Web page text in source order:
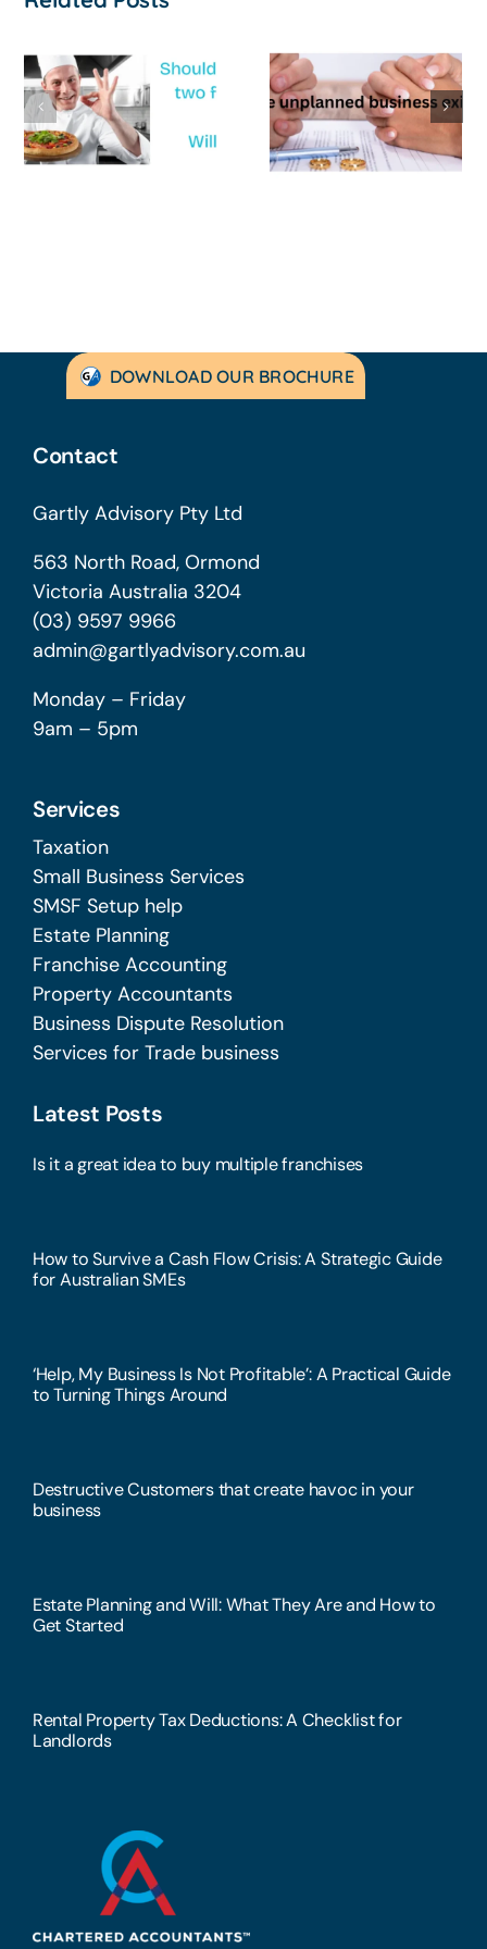
The Unwanted
Exit: When the
Relationship
Ends and the
Business
Franchise
Business
Review at
end of the
financial
DOWNLOAD OUR BROCHURE
Contact
Gartly Advisory Pty Ltd
563 North Road, Ormond
Victoria Australia 3204
(03) 9597 9966
admin@gartlyadvisory.com.au
Monday – Friday
9am – 5pm
Services
Taxation
Small Business Services
SMSF Setup help
Estate Planning
Franchise Accounting
Property Accountants
Business Dispute Resolution
Services for Trade business
Latest Posts
Is it a great idea to buy multiple franchises
How to Survive a Cash Flow Crisis: A Strategic Guide
for Australian SMEs
‘Help, My Business Is Not Profitable’: A Practical Guide
to Turning Things Around
Destructive Customers that create havoc in your
business
Estate Planning and Will: What They Are and How to
Get Started
Rental Property Tax Deductions: A Checklist for
Landlords